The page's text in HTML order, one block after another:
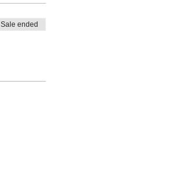
Sale ended